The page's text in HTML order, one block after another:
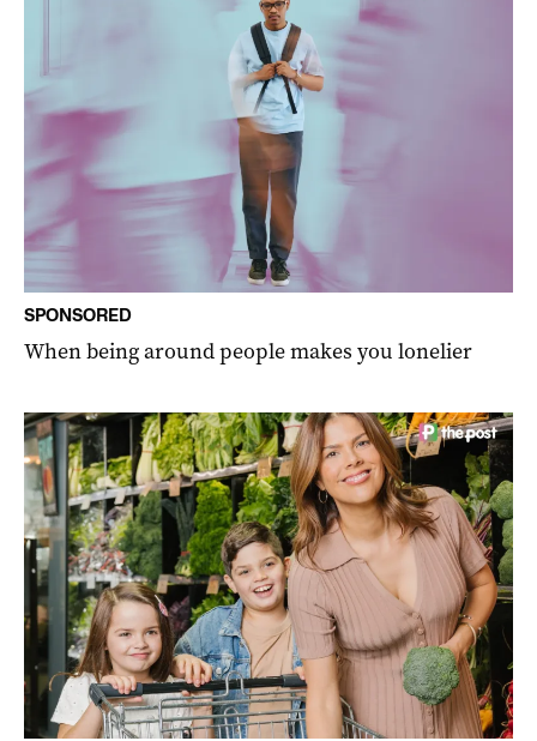
SPONSORED
When being around people makes you lonelier